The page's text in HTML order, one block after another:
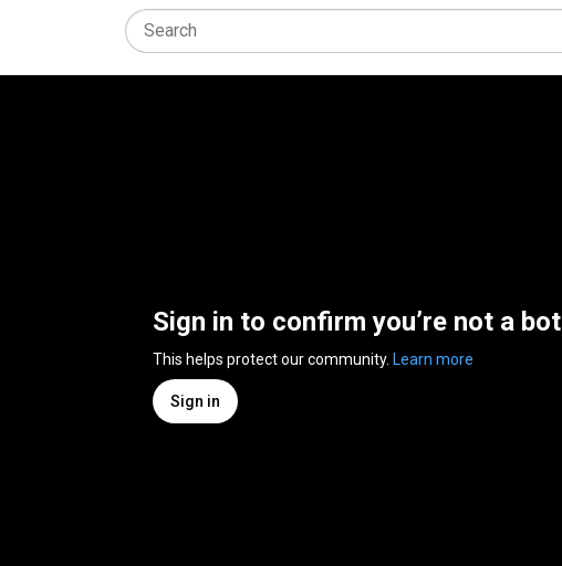
Sign in to confirm you’re not a bot
This helps protect our community. Learn more
Sign in